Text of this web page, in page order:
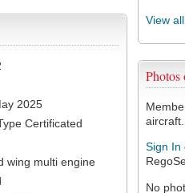
View
aircraft.
Sign In
No
2025
Certificated
wing multi engine